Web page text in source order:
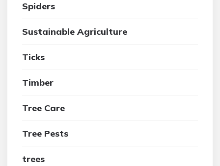
Spiders
Sustainable Agriculture
Ticks
Timber
Tree Care
Tree Pests
trees